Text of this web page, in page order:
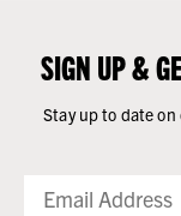
SIGN UP &
Stay up to date